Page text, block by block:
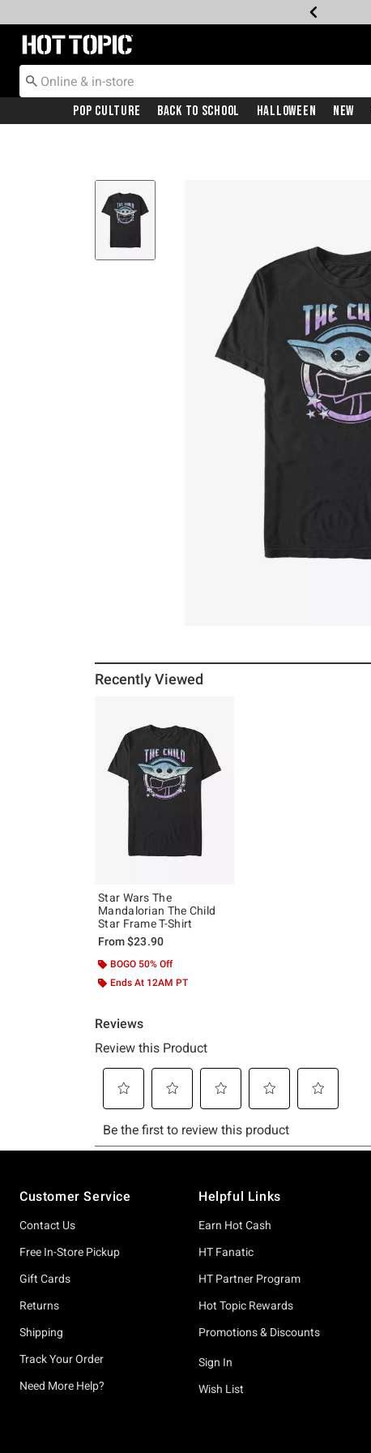
Redirect to Hot Topic Home Page
Pop Culture Back To School Halloween New
Recently Viewed
Star Wars The
Mandalorian The Child
Star Frame T-Shirt
From$23.90
BOGO 50% Off
Ends At 12AM PT
Customer Service
Contact Us
Free In-Store Pickup
Gift Cards
Returns
Shipping
Track Your Order
Need More Help?
Helpful Links
Earn Hot Cash
HT Fanatic
HT Partner Program
Hot Topic Rewards
Promotions & Discounts
Sign In
Wish List